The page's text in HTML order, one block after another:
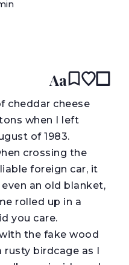
Aa
cheddar cheese
when I left
of 1983.
crossing the
foreign car, it
an old blanket,
rolled up in a
you care.
the fake wood
rusty birdcage as I